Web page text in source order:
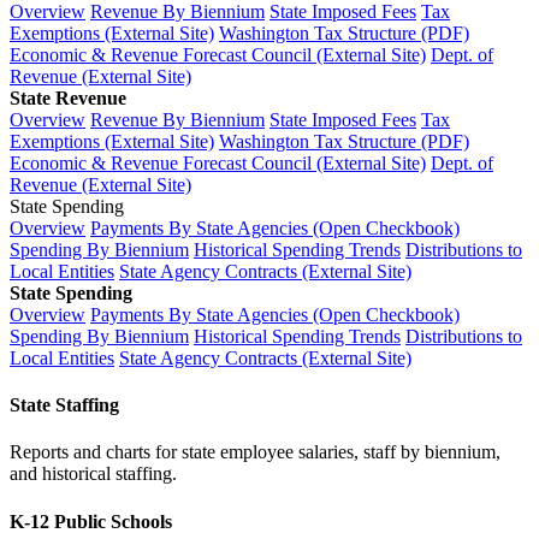
Overview Revenue By Biennium State Imposed Fees Tax
Exemptions (External Site) Washington Tax Structure (PDF)
Economic & Revenue Forecast Council (External Site) Dept. of
Revenue (External Site)
State Revenue
Overview Revenue By Biennium State Imposed Fees Tax
Exemptions (External Site) Washington Tax Structure (PDF)
Economic & Revenue Forecast Council (External Site) Dept. of
Revenue (External Site)
State Spending
Overview Payments By State Agencies (Open Checkbook)
Spending By Biennium Historical Spending Trends Distributions to
Local Entities State Agency Contracts (External Site)
State Spending
Overview Payments By State Agencies (Open Checkbook)
Spending By Biennium Historical Spending Trends Distributions to
Local Entities State Agency Contracts (External Site)
State Staffing
Reports and charts for state employee salaries, staff by biennium,
and historical staffing.
K-12 Public Schools